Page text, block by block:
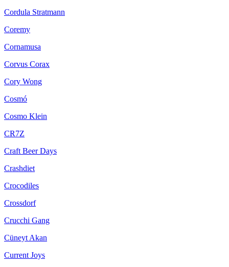
Cordula Stratmann
Coremy
Cornamusa
Corvus Corax
Cory Wong
Cosmó
Cosmo Klein
CR7Z
Craft Beer Days
Crashdiet
Crocodiles
Crossdorf
Crucchi Gang
Cüneyt Akan
Current Joys